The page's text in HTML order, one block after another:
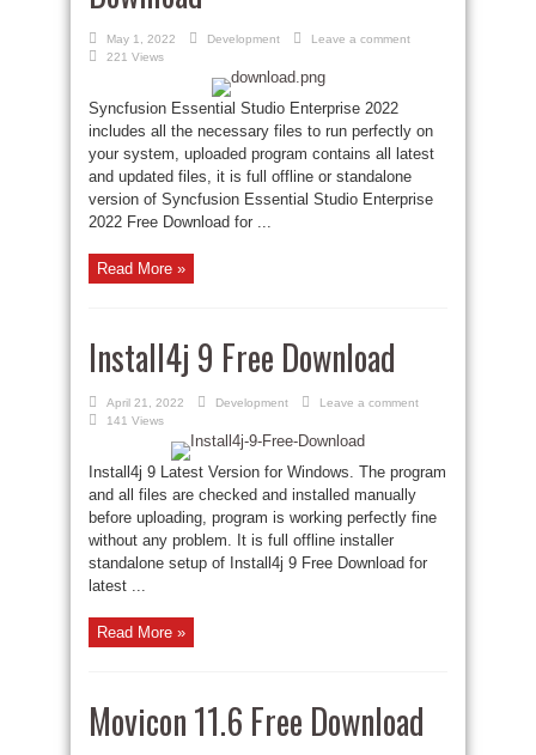
May 1, 2022 Development
Leave a comment
221 Views
Syncfusion Essential Studio Enterprise 2022
includes all the necessary files to run perfectly on
your system, uploaded program contains all latest
and updated files, it is full offline or standalone
version of Syncfusion Essential Studio Enterprise
2022 Free Download for ...
Read More »
Install4j 9 Free Download
April 21, 2022 Development
Leave a comment
141 Views
Install4j 9 Latest Version for Windows. The program
and all files are checked and installed manually
before uploading, program is working perfectly fine
without any problem. It is full offline installer
standalone setup of Install4j 9 Free Download for
latest ...
Read More »
Movicon 11.6 Free Download